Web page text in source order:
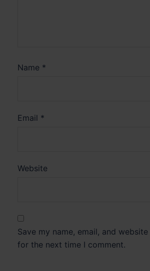
Name *
Email *
Website
Save my name, email, and
for the next time I comment.